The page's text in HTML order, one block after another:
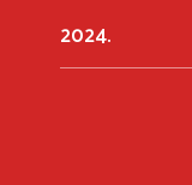
2024.